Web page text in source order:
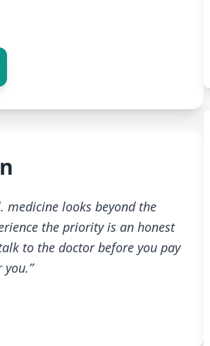
Sharma
medicine looks beyond the
the priority is an honest
to the doctor before you pay